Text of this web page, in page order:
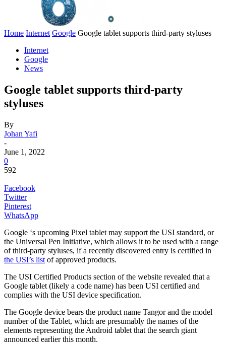
Home Internet Google Google tablet supports third-party styluses
Internet
Google
News
Google tablet supports third-party
styluses
By
Johan Yafi
-
June 1, 2022
0
592
Facebook
Twitter
Pinterest
WhatsApp
Google ‘s upcoming Pixel tablet may support the USI standard, or
the Universal Pen Initiative, which allows it to be used with a range
of third-party styluses, if a recently discovered entry is certified in
the USI’s list of approved products.
The USI Certified Products section of the website revealed that a
Google tablet (likely a code name) has been USI certified and
complies with the USI device specification.
The Google device bears the product name Tangor and the model
number of the Tablet, which are presumably the names of the
elements representing the Android tablet that the search giant
announced earlier this month.